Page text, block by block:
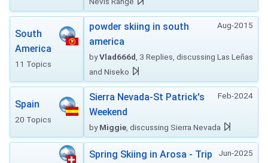
South
America
11 Topics
Aug-2015
powder skiing in south
america
byVlad666d , 3 Replies, discussing Las Leñas
and Niseko
Spain
20 Topics
Feb-2024
Sierra Nevada-St Patrick's
Weekend
byMiggie , discussing Sierra Nevada
Jun-2025
Spring Skiing in Arosa - Trip